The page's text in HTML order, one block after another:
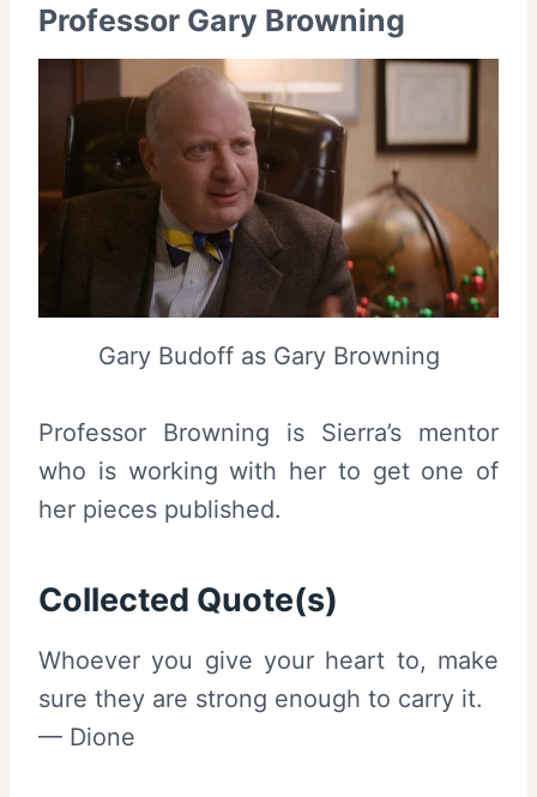
Professor Gary Browning
Gary Budoff as Gary Browning
Professor Browning is Sierra’s mentor
who is working with her to get one of
her pieces published.
Collected Quote(s)
Whoever you give your heart to, make
sure they are strong enough to carry it.
— Dione